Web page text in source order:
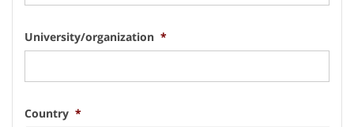
University/organization *
Country *